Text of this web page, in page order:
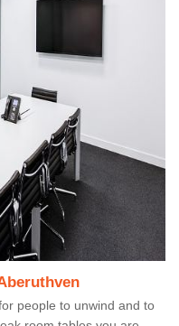
people to unwind and to